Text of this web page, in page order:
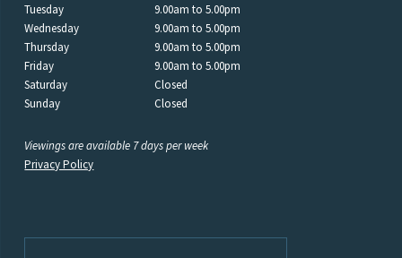
Tuesday
9.00am to 5.00pm
Wednesday
9.00am to 5.00pm
Thursday
9.00am to 5.00pm
Friday
9.00am to 5.00pm
Saturday
Closed
Sunday
Closed
Viewings are available 7 days per week
Privacy Policy